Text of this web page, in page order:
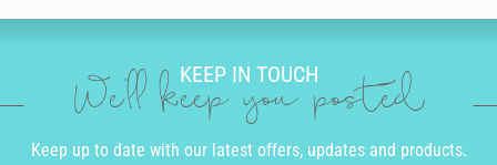
KEEP IN TOUCH
We'll keep you posted
Keep up to date with our latest offers, updates and products.